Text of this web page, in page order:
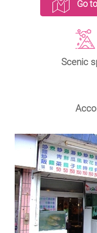
Go
Scenic